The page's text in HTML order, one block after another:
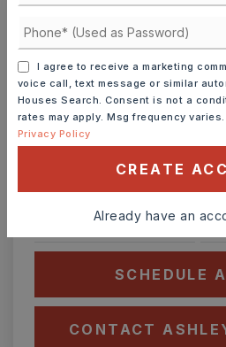
Ashley Watters
11
AUG
TOUR IN PERSON
SCHEDULE
CONTACT
I agree to receive a marketing
voice call, text message or similar
Houses Search. Consent is not a
rates may apply. Msg frequency
Privacy Policy
CREATE
Already have an